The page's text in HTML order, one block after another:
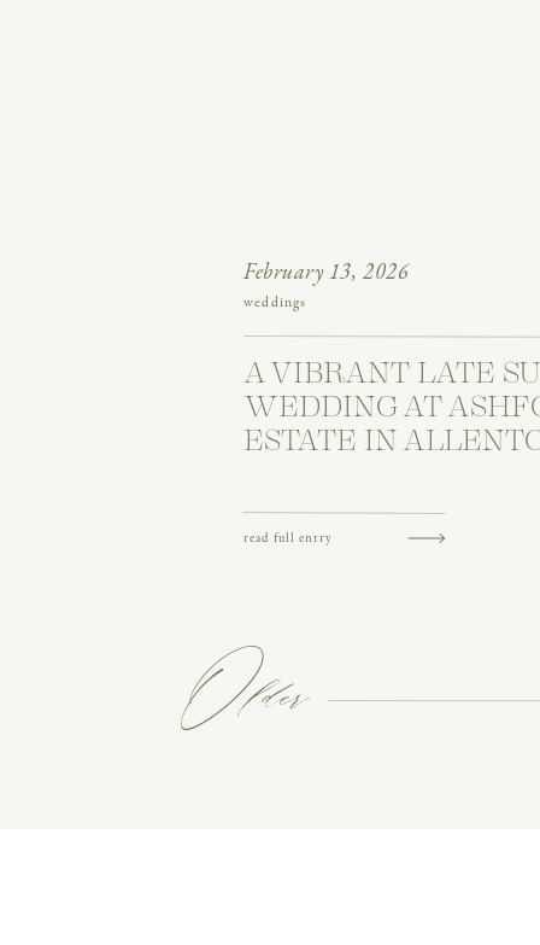
Older
February 13, 2026
weddings
A VIBRANT LATE
WEDDING AT
ESTATE IN
read full entry